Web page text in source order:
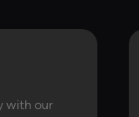
with our